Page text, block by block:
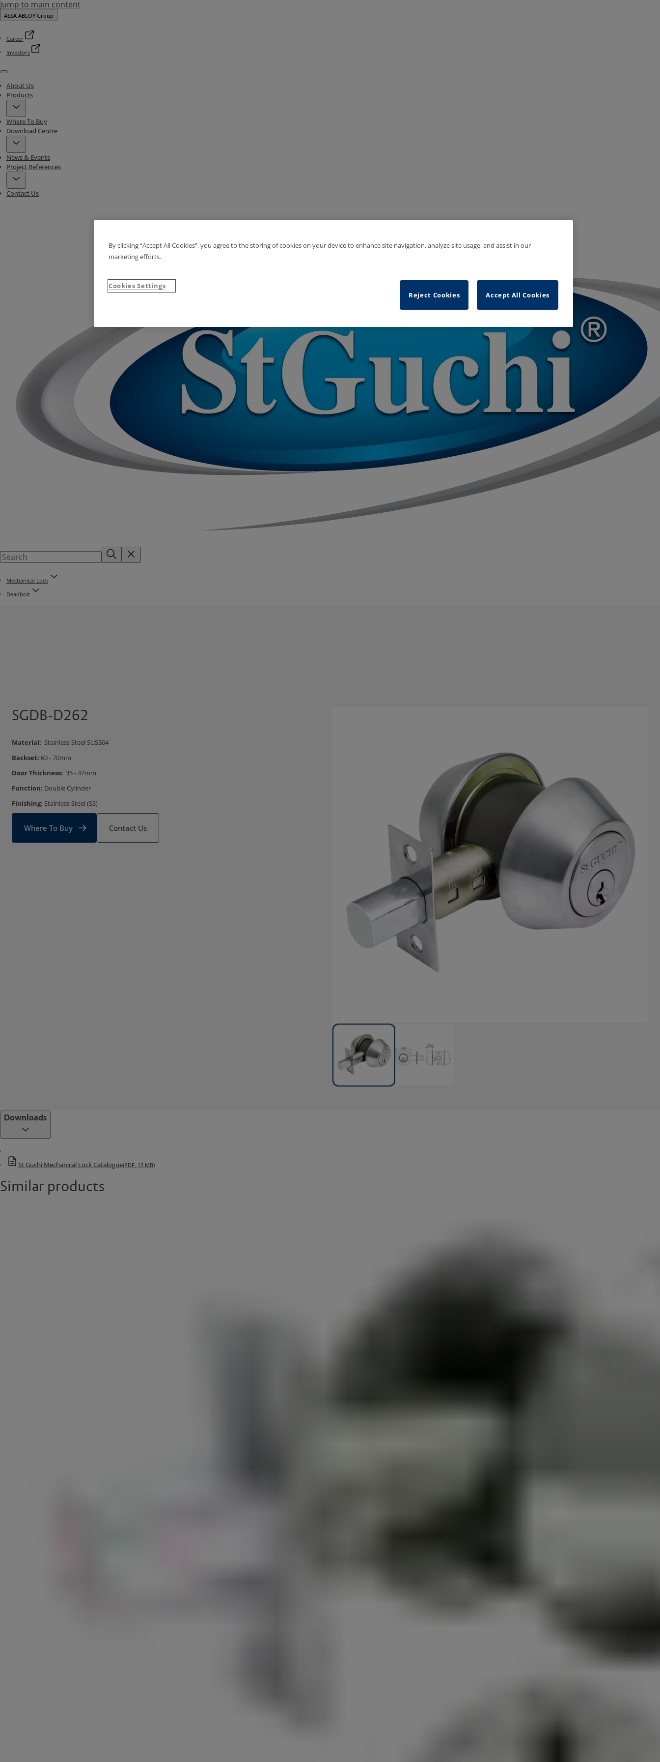
Jump to main content
ASSA ABLOY Group
Career
Investors
Menu
About Us
Products
Where To Buy
Download Centre
News & Events
Project References
Contact Us
Mechanical Lock
Deadbolt
SGDB-D262
Material: Stainless Steel SUS304
Backset: 60 - 70mm
Door Thickness: 35 - 47mm
Function: Double Cylinder
Finishing: Stainless Steel (SS)
Where To Buy Contact Us
Downloads
St Guchi Mechanical Lock Catalogue(PDF, 12 MB)
Similar products
By clicking “Accept All Cookies”, you agree to the storing of cookies on your device to enhance site navigation, analyze site usage, and assist in our
marketing efforts.
Reject Cookies Accept All Cookies
Cookies Settings